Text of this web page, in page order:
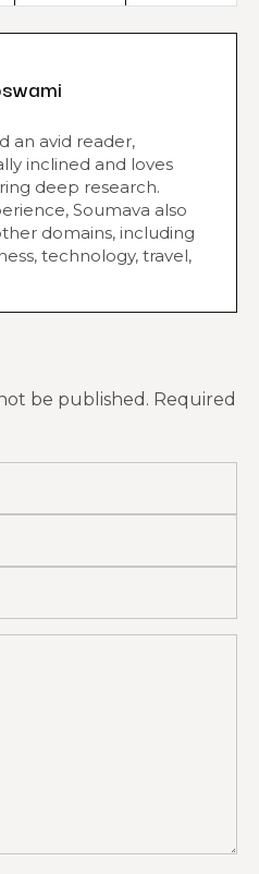
an avid reader,
inclined and loves
deep research.
Soumava also
domains, including
technology, travel,
be published. Required